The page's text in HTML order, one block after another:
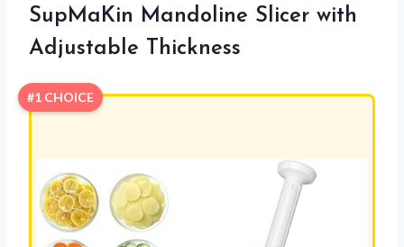
SupMaKin Mandoline Slicer with
Adjustable Thickness
#1 CHOICE